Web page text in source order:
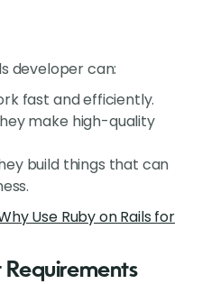
developer can:
fast and efficiently.
make high-quality
build things that can
Use Ruby on Rails for